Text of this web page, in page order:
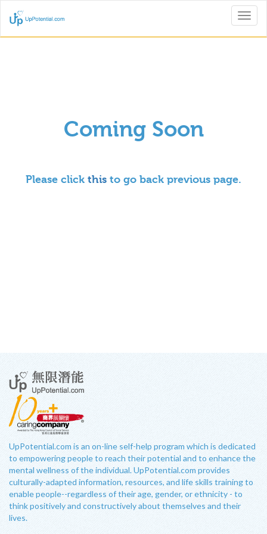
Coming Soon
Please click this to go back previous page.
UpPotential.com is an on-line self-help program which is dedicated
to empowering people to reach their potential and to enhance the
mental wellness of the individual. UpPotential.com provides
culturally-adapted information, resources, and life skills training to
enable people--regardless of their age, gender, or ethnicity - to
think positively and constructively about themselves and their
lives.